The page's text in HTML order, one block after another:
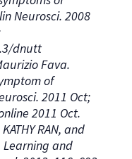
Neurosci. 2008
dnutt
Fava.
of
2011 Oct;
2011 Oct.
RAN, and
Learning and